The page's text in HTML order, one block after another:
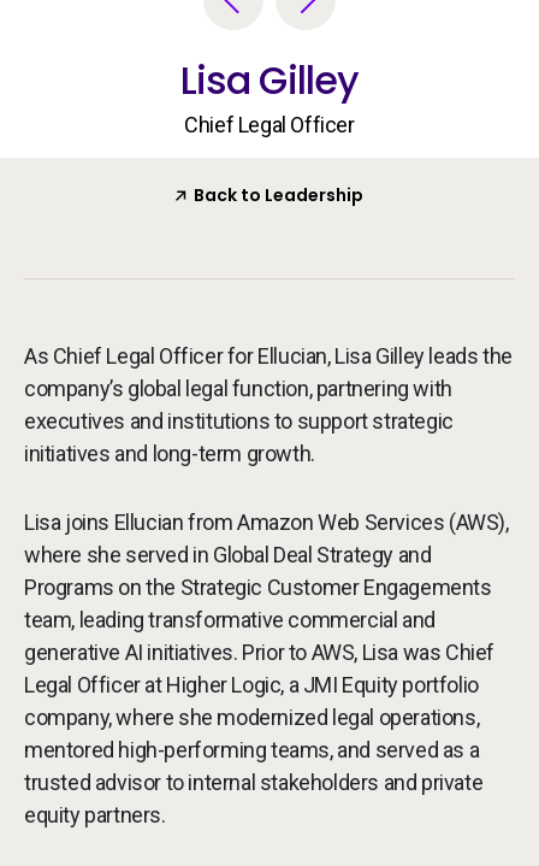
Call to action - United Kingdom (British English) - en-GB
Let's Talk
Lisa Gilley
Chief Legal Officer
Back to Leadership
As Chief Legal Officer for Ellucian, Lisa Gilley leads the
company’s global legal function, partnering with
executives and institutions to support strategic
initiatives and long-term growth.
Lisa joins Ellucian from Amazon Web Services (AWS),
where she served in Global Deal Strategy and
Programs on the Strategic Customer Engagements
team, leading transformative commercial and
generative AI initiatives. Prior to AWS, Lisa was Chief
Legal Officer at Higher Logic, a JMI Equity portfolio
company, where she modernized legal operations,
mentored high-performing teams, and served as a
trusted advisor to internal stakeholders and private
equity partners.